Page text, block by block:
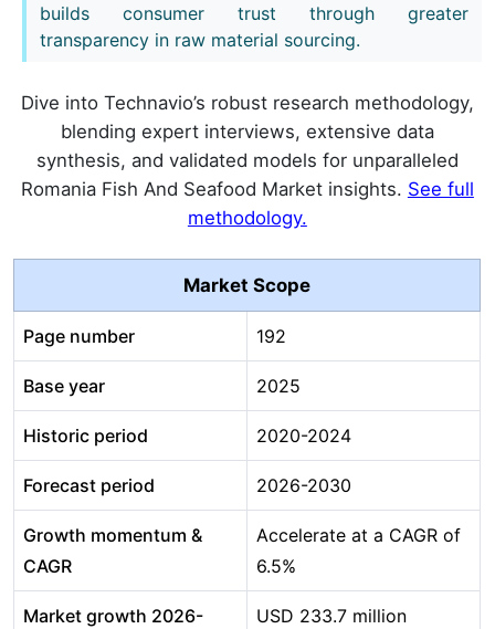
builds consumer trust through greater
transparency in raw material sourcing.
Dive into Technavio’s robust research methodology,
blending expert interviews, extensive data
synthesis, and validated models for unparalleled
Romania Fish And Seafood Market insights. See full
methodology.
Market Scope
Page number 192
Base year 2025
Historic period 2020-2024
Forecast period 2026-2030
Growth momentum &
CAGR
Accelerate at a CAGR of
6.5%
Market growth 2026-
USD 233.7 million